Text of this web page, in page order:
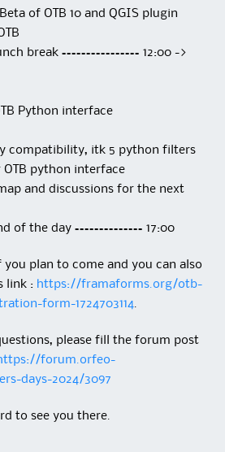
of OTB 10 and QGIS plugin
break ================ 12:00 ->
Python interface
compatibility, itk 5 python filters
OTB python interface
and discussions for the next
of the day ============== 17:00
you plan to come and you can also
link : https://framaforms.org/otb-
form-1724703114.
please fill the forum post
forum.orfeo-
days-2024/3097
to see you there.